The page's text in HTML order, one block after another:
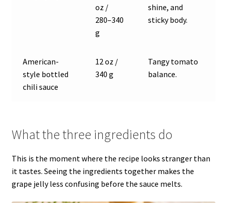
oz /
280–340
g
shine, and
sticky body.
American-
style bottled
chili sauce
12 oz /
340 g
Tangy tomato
balance.
What the three ingredients do
This is the moment where the recipe looks stranger than
it tastes. Seeing the ingredients together makes the
grape jelly less confusing before the sauce melts.